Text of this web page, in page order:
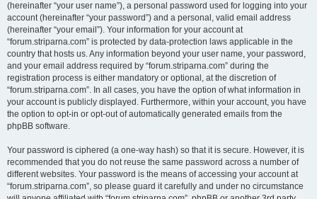
(hereinafter “your user name”), a personal password used for logging into your
account (hereinafter “your password”) and a personal, valid email address
(hereinafter “your email”). Your information for your account at
“forum.striparna.com” is protected by data-protection laws applicable in the
country that hosts us. Any information beyond your user name, your password,
and your email address required by “forum.striparna.com” during the
registration process is either mandatory or optional, at the discretion of
“forum.striparna.com”. In all cases, you have the option of what information in
your account is publicly displayed. Furthermore, within your account, you have
the option to opt-in or opt-out of automatically generated emails from the
phpBB software.
Your password is ciphered (a one-way hash) so that it is secure. However, it is
recommended that you do not reuse the same password across a number of
different websites. Your password is the means of accessing your account at
“forum.striparna.com”, so please guard it carefully and under no circumstance